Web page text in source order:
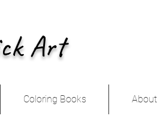
Art
Coloring Books About